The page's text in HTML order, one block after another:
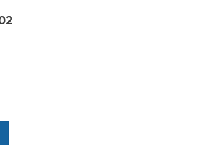
Women's Bag quantity